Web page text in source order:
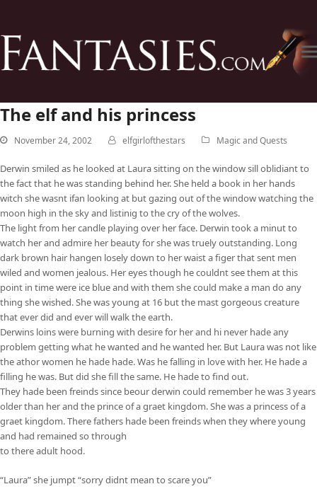
The elf and his princess
November 24, 2002 elfgirlofthestars Magic and Quests
Derwin smiled as he looked at Laura sitting on the window sill oblidiant to
the fact that he was standing behind her. She held a book in her hands
witch she wasnt ifan looking at but gazing out of the window watching the
moon high in the sky and listinig to the cry of the wolves.
The light from her candle playing over her face. Derwin took a minut to
watch her and admire her beauty for she was truely outstanding. Long
dark brown hair hangen losely down to her waist a figer that sent men
wiled and women jealous. Her eyes though he couldnt see them at this
point in time were ice blue and with them she could make a man do any
thing she wished. She was young at 16 but the mast gorgeous creature
that ever did and ever will walk the earth.
Derwins loins were burning with desire for her and hi never hade any
problem getting what he wanted and he wanted her. But Laura was not like
the athor women he hade hade. Was he falling in love with her. He hade a
filling he was. But did she fill the same. He hade to find out.
They hade been freinds since beour derwin could remember he was 3 years
older than her and the prince of a graet kingdom. She was a princess of a
graet kingdom. There fathers hade been freinds when they where young
and had remained so through
to there adult hood.
“Laura” she jumpt “sorry didnt mean to scare you”